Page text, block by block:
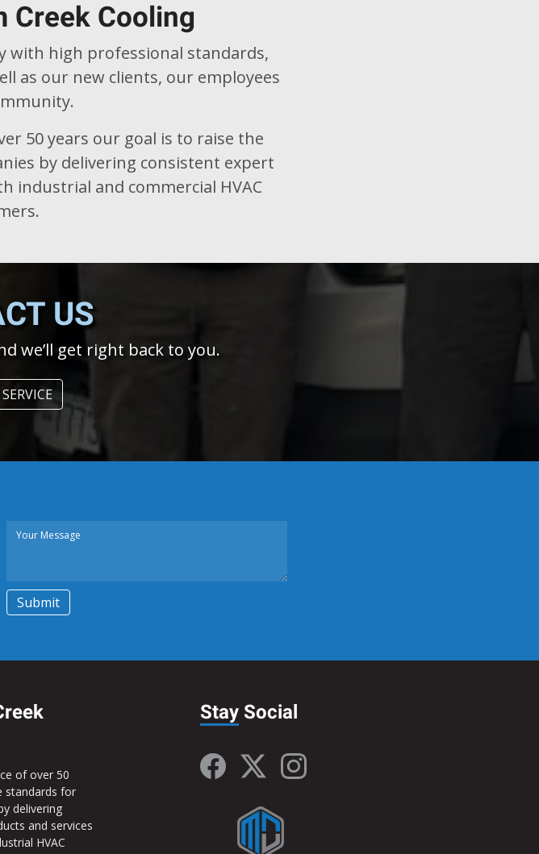
Creek Cooling
with high professional standards,
as our new clients, our employees
50 years our goal is to raise the
by delivering consistent expert
industrial and commercial HVAC
US
we’ll get right back to you.
of over 50
standards for
delivering
and services
HVAC
Stay Social